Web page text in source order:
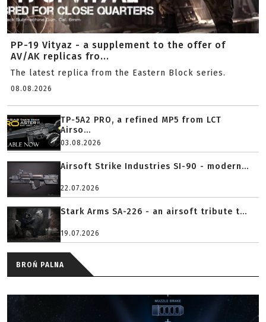
PP-19 Vityaz - a supplement to the offer of
AV/AK replicas fro...
The latest replica from the Eastern Block series.
08.08.2026
TP-5A2 PRO, a refined MP5 from LCT
Airso...
03.08.2026
Airsoft Strike Industries SI-90 - modern...
22.07.2026
Stark Arms SA-226 - an airsoft tribute t...
19.07.2026
BROŃ PALNA